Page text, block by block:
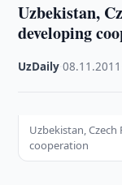
Uzbekistan,
developing
UzDaily ·08.11.2011
Uzbekistan,
cooperation